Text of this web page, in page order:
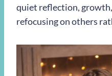
quiet reflection,
refocusing on others